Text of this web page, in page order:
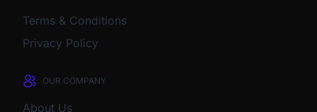
Terms & Conditions
Privacy Policy
OUR COMPANY
About Us